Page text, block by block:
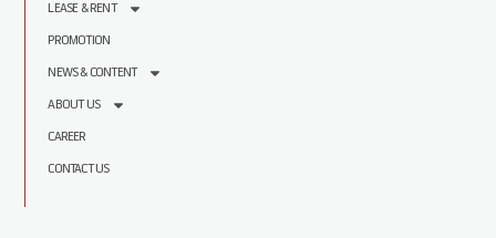
LEASE & RENT
PROMOTION
NEWS & CONTENT
ABOUT US
CAREER
CONTACT US